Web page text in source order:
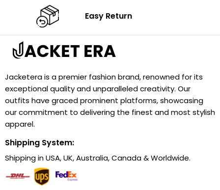
Easy Return
Jacketera is a premier fashion brand, renowned for its
exceptional quality and unparalleled creativity. Our
outfits have graced prominent platforms, showcasing
our commitment to delivering the finest and most stylish
apparel.
Shipping System:
Shipping in USA, UK, Australia, Canada & Worldwide.